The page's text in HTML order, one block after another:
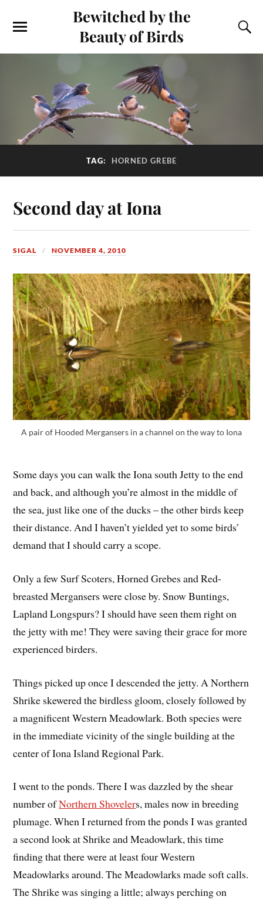
Bewitched by the
Beauty of Birds
TAG: HORNED GREBE
Second day at Iona
SIGAL NOVEMBER 4, 2010
A pair of Hooded Mergansers in a channel on the way to Iona
Some days you can walk the Iona south Jetty to the end
and back, and although you’re almost in the middle of
the sea, just like one of the ducks – the other birds keep
their distance. And I haven’t yielded yet to some birds’
demand that I should carry a scope.
Only a few Surf Scoters, Horned Grebes and Red-
breasted Mergansers were close by. Snow Buntings,
Lapland Longspurs? I should have seen them right on
the jetty with me! They were saving their grace for more
experienced birders.
Things picked up once I descended the jetty. A Northern
Shrike skewered the birdless gloom, closely followed by
a magnificent Western Meadowlark. Both species were
in the immediate vicinity of the single building at the
center of Iona Island Regional Park.
I went to the ponds. There I was dazzled by the shear
number ofNorthern Shovelers, males now in breeding
plumage. When I returned from the ponds I was granted
a second look at Shrike and Meadowlark, this time
finding that there were at least four Western
Meadowlarks around. The Meadowlarks made soft calls.
The Shrike was singing a little; always perching on